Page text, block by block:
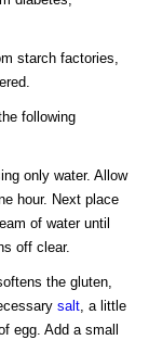
starch factories,
following
only water. Allow
hour. Next place
of water until
off clear.
the gluten,
salt , a little
egg. Add a small